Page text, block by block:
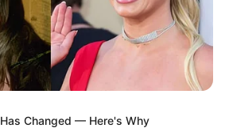
Changed — Here's Why